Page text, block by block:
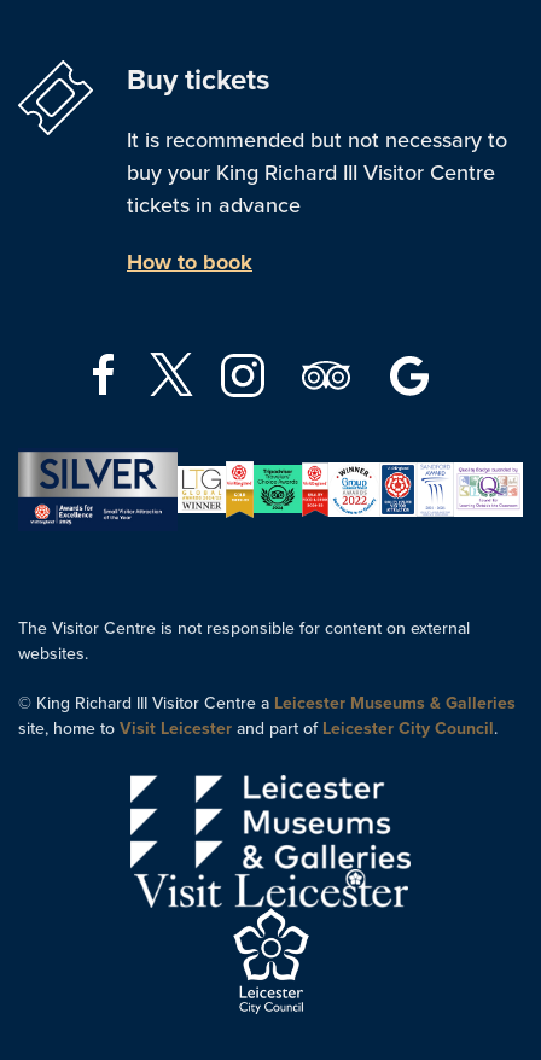
Buy tickets
It is recommended but not necessary to
buy your King Richard III Visitor Centre
tickets in advance
How to book
The Visitor Centre is not responsible for content on external
websites.
© King Richard III Visitor Centre a Leicester Museums & Galleries
site, home to Visit Leicester and part of Leicester City Council.